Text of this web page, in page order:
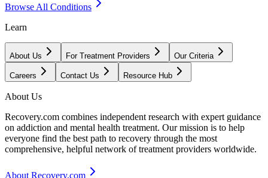
Browse All Conditions
Learn
About Us For Treatment Providers Our Criteria
Careers Contact Us Resource Hub
About Us
Recovery.com combines independent research with expert guidance
on addiction and mental health treatment. Our mission is to help
everyone find the best path to recovery through the most
comprehensive, helpful network of treatment providers worldwide.
About Recovery.com